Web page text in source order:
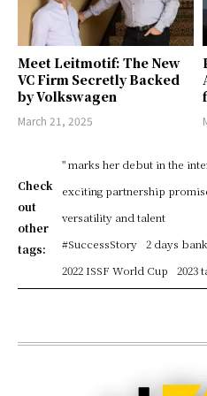
Meet Leitmotif: The New
VC Firm Secretly Backed
by Volkswagen
March 21, 2025
Check
out
other
tags:
" marks her debut in the
exciting partnership
versatility and talent
#SuccessStory 2 days
2022 ISSF World Cup
2023